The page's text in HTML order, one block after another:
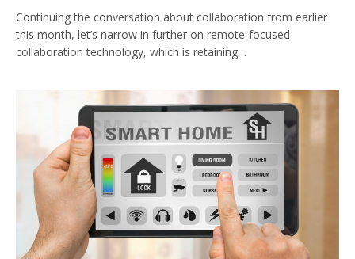
Continuing the conversation about collaboration from earlier
this month, let’s narrow in further on remote-focused
collaboration technology, which is retaining…